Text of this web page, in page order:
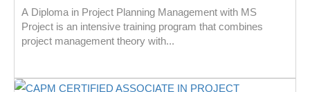
A Diploma in Project Planning Management with MS
Project is an intensive training program that combines
project management theory with...